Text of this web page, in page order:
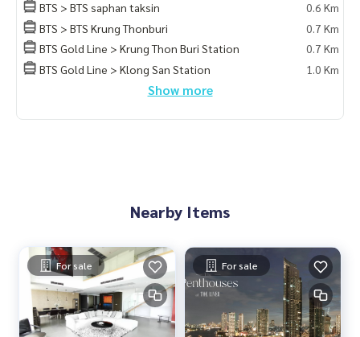
BTS > BTS saphan taksin
0.6 Km
BTS > BTS Krung Thonburi
0.7 Km
BTS Gold Line > Krung Thon Buri Station
0.7 Km
BTS Gold Line > Klong San Station
1.0 Km
Show more
Nearby Items
For sale For sale